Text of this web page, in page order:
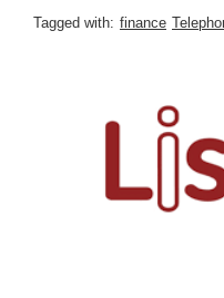
Tagged with: finance